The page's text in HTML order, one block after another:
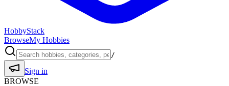
HobbyStack
BrowseMy Hobbies
/
Sign in
BROWSE